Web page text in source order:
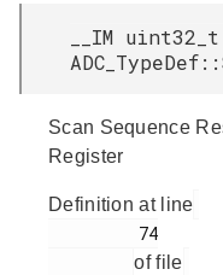
__IM uint32_t
Scan Sequence
Register
Definition at line
of file